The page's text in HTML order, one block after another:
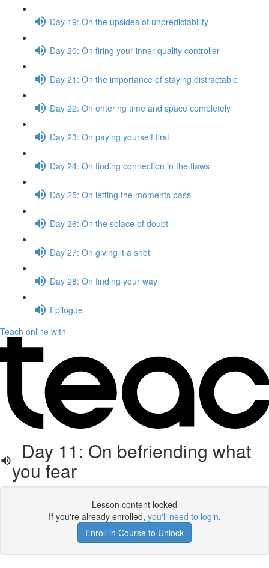
Day 19: On the upsides of unpredictability
Day 20: On firing your inner quality controller
Day 21: On the importance of staying distractable
Day 22: On entering time and space completely
Day 23: On paying yourself first
Day 24: On finding connection in the flaws
Day 25: On letting the moments pass
Day 26: On the solace of doubt
Day 27: On giving it a shot
Day 28: On finding your way
Epilogue
Teach online with
Day 11: On befriending what
you fear
Lesson content locked
If you're already enrolled, you'll need to login.
Enroll in Course to Unlock